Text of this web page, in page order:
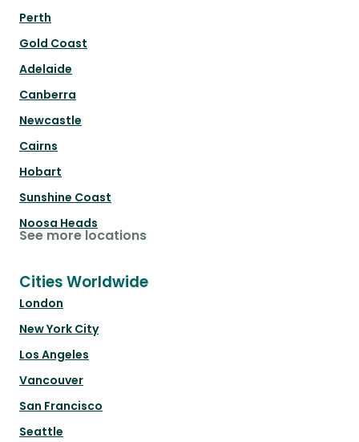
Perth
Gold Coast
Adelaide
Canberra
Newcastle
Cairns
Hobart
Sunshine Coast
Noosa Heads
See more locations
Cities Worldwide
London
New York City
Los Angeles
Vancouver
San Francisco
Seattle